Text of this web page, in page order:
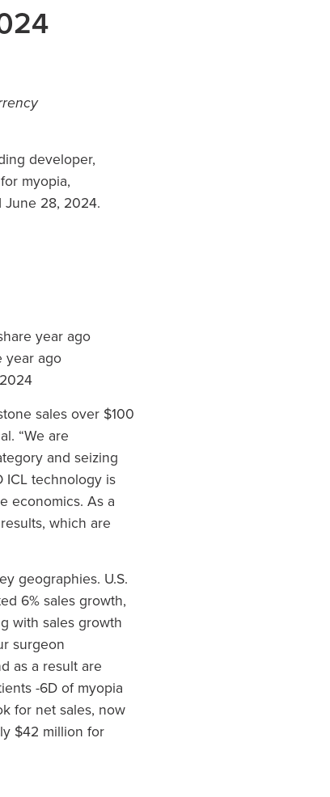
developer,
myopia,
28, 2024.
year ago
year ago
sales over $100
“We are
and seizing
ICL technology is
economics. As a
which are
geographies. U.S.
6% sales growth,
with sales growth
surgeon
as a result are
-6D of myopia
for net sales, now
$42 million for